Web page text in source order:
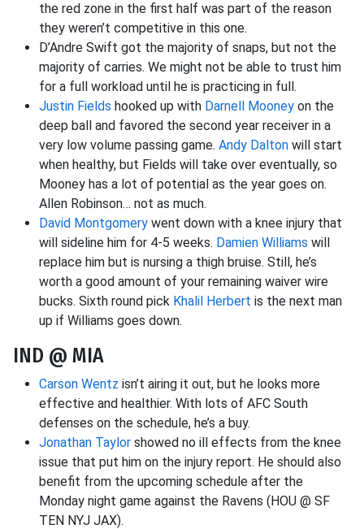
the red zone in the first half was part of the reason
they weren’t competitive in this one.
D’Andre Swift got the majority of snaps, but not the
majority of carries. We might not be able to trust him
for a full workload until he is practicing in full.
Justin Fields hooked up with Darnell Mooney on the
deep ball and favored the second year receiver in a
very low volume passing game. Andy Dalton will start
when healthy, but Fields will take over eventually, so
Mooney has a lot of potential as the year goes on.
Allen Robinson… not as much.
David Montgomery went down with a knee injury that
will sideline him for 4-5 weeks. Damien Williams will
replace him but is nursing a thigh bruise. Still, he’s
worth a good amount of your remaining waiver wire
bucks. Sixth round pick Khalil Herbert is the next man
up if Williams goes down.
IND @ MIA
Carson Wentz isn’t airing it out, but he looks more
effective and healthier. With lots of AFC South
defenses on the schedule, he’s a buy.
Jonathan Taylor showed no ill effects from the knee
issue that put him on the injury report. He should also
benefit from the upcoming schedule after the
Monday night game against the Ravens (HOU @ SF
TEN NYJ JAX).